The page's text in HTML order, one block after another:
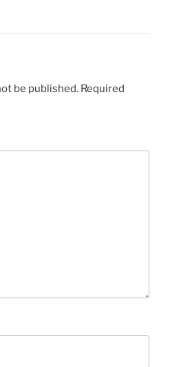
be published. Required